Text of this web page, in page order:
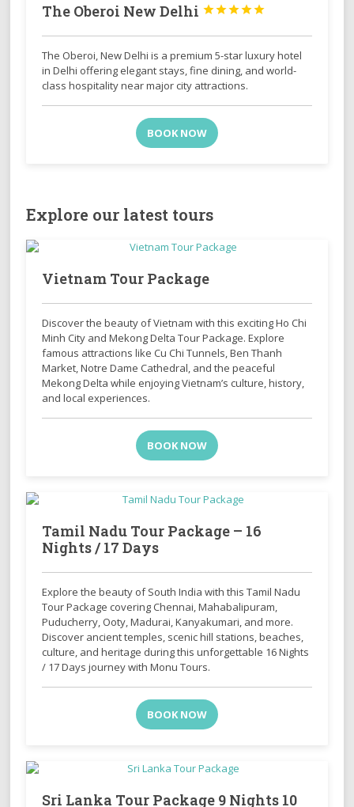
The Oberoi New Delhi 




The Oberoi, New Delhi is a premium 5-star luxury hotel
in Delhi offering elegant stays, fine dining, and world-
class hospitality near major city attractions.
BOOK NOW
Explore our latest tours
Vietnam Tour Package
Discover the beauty of Vietnam with this exciting Ho Chi
Minh City and Mekong Delta Tour Package. Explore
famous attractions like Cu Chi Tunnels, Ben Thanh
Market, Notre Dame Cathedral, and the peaceful
Mekong Delta while enjoying Vietnam’s culture, history,
and local experiences.
BOOK NOW
Tamil Nadu Tour Package – 16
Nights / 17 Days
Explore the beauty of South India with this Tamil Nadu
Tour Package covering Chennai, Mahabalipuram,
Puducherry, Ooty, Madurai, Kanyakumari, and more.
Discover ancient temples, scenic hill stations, beaches,
culture, and heritage during this unforgettable 16 Nights
/ 17 Days journey with Monu Tours.
BOOK NOW
Sri Lanka Tour Package 9 Nights 10